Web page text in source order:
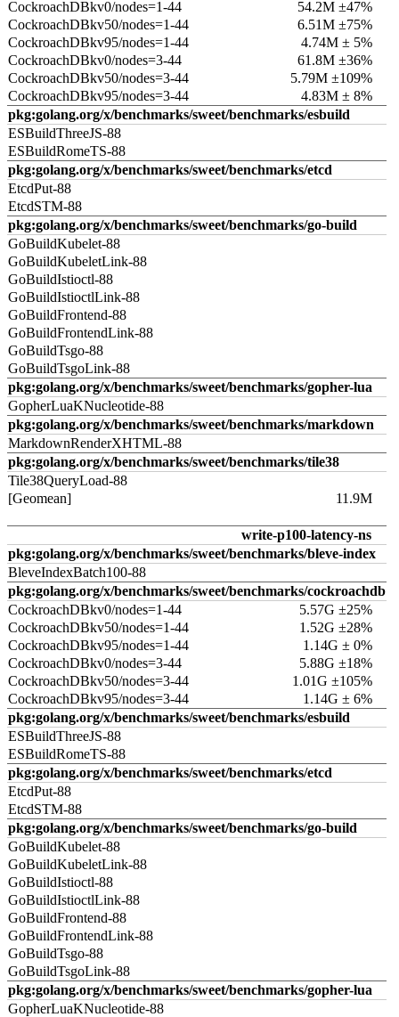
CockroachDBkv0/nodes=1-44
54.2M ±47%
CockroachDBkv50/nodes=1-44
6.51M ±75%
CockroachDBkv95/nodes=1-44
4.74M ± 5%
CockroachDBkv0/nodes=3-44
61.8M ±36%
CockroachDBkv50/nodes=3-44
5.79M ±109%
CockroachDBkv95/nodes=3-44
4.83M ± 8%
pkg:golang.org/x/benchmarks/sweet/benchmarks/esbuild
ESBuildThreeJS-88
ESBuildRomeTS-88
pkg:golang.org/x/benchmarks/sweet/benchmarks/etcd
EtcdPut-88
EtcdSTM-88
pkg:golang.org/x/benchmarks/sweet/benchmarks/go-build
GoBuildKubelet-88
GoBuildKubeletLink-88
GoBuildIstioctl-88
GoBuildIstioctlLink-88
GoBuildFrontend-88
GoBuildFrontendLink-88
GoBuildTsgo-88
GoBuildTsgoLink-88
pkg:golang.org/x/benchmarks/sweet/benchmarks/gopher-lua
GopherLuaKNucleotide-88
pkg:golang.org/x/benchmarks/sweet/benchmarks/markdown
MarkdownRenderXHTML-88
pkg:golang.org/x/benchmarks/sweet/benchmarks/tile38
Tile38QueryLoad-88
[Geomean]
11.9M
write-p100-latency-ns
pkg:golang.org/x/benchmarks/sweet/benchmarks/bleve-index
BleveIndexBatch100-88
pkg:golang.org/x/benchmarks/sweet/benchmarks/cockroachdb
CockroachDBkv0/nodes=1-44
5.57G ±25%
CockroachDBkv50/nodes=1-44
1.52G ±28%
CockroachDBkv95/nodes=1-44
1.14G ± 0%
CockroachDBkv0/nodes=3-44
5.88G ±18%
CockroachDBkv50/nodes=3-44
1.01G ±105%
CockroachDBkv95/nodes=3-44
1.14G ± 6%
pkg:golang.org/x/benchmarks/sweet/benchmarks/esbuild
ESBuildThreeJS-88
ESBuildRomeTS-88
pkg:golang.org/x/benchmarks/sweet/benchmarks/etcd
EtcdPut-88
EtcdSTM-88
pkg:golang.org/x/benchmarks/sweet/benchmarks/go-build
GoBuildKubelet-88
GoBuildKubeletLink-88
GoBuildIstioctl-88
GoBuildIstioctlLink-88
GoBuildFrontend-88
GoBuildFrontendLink-88
GoBuildTsgo-88
GoBuildTsgoLink-88
pkg:golang.org/x/benchmarks/sweet/benchmarks/gopher-lua
GopherLuaKNucleotide-88